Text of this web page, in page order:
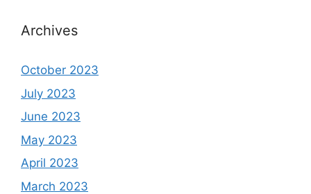
Archives
October 2023
July 2023
June 2023
May 2023
April 2023
March 2023